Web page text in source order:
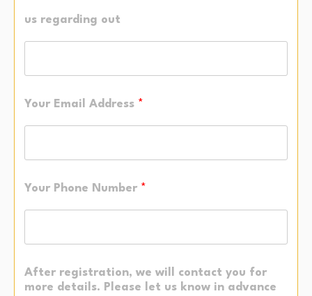
us regarding out
Your Email Address *
Your Phone Number *
After registration, we will contact you for
more details. Please let us know in advance